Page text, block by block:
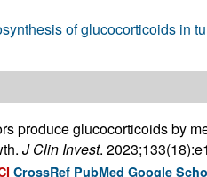
of glucocorticoids in
produce glucocorticoids by
J Clin Invest.
CrossRef PubMed Google